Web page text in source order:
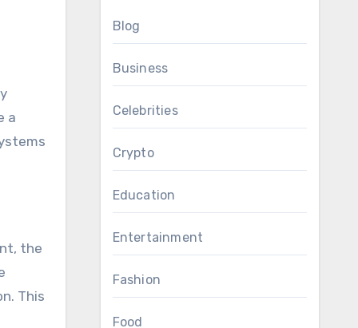
a
the
This
Blog
Business
Celebrities
Crypto
Education
Entertainment
Fashion
Food